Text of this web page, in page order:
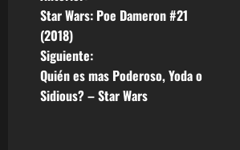
a
v
e
Star Wars: Poe Dameron #21
(2018)
Siguiente:
Quién es mas Poderoso, Yoda o
Sidious? – Star Wars